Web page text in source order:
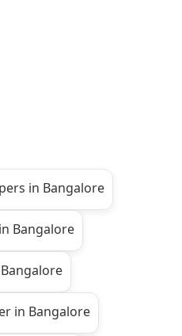
in Bangalore
Bangalore
in Bangalore